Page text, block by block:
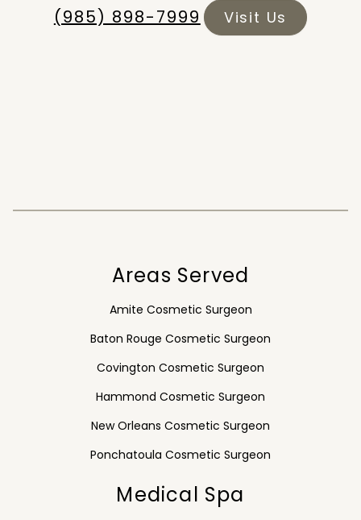
(985) 898-7999 Visit Us
Areas Served
Amite Cosmetic Surgeon
Baton Rouge Cosmetic Surgeon
Covington Cosmetic Surgeon
Hammond Cosmetic Surgeon
New Orleans Cosmetic Surgeon
Ponchatoula Cosmetic Surgeon
Medical Spa